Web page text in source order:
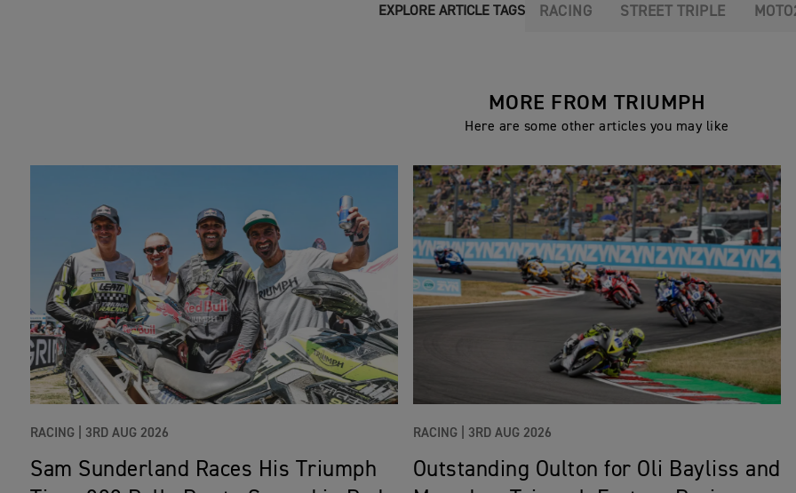
EXPLORE ARTICLE TAGS RACING STREET TRIPLE
MORE FROM TRIUMPH
Here are some other articles you may like
RACING | 3RD AUG 2026
Sam Sunderland Races His Triumph
RACING | 3RD AUG 2026
Outstanding Oulton for Oli Bayliss and